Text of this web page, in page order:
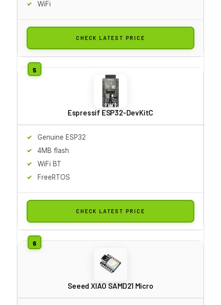
WiFi
CHECK LATEST PRICE
Espressif ESP32-DevKitC
Genuine ESP32
4MB flash
WiFi BT
FreeRTOS
CHECK LATEST PRICE
Seeed XIAO SAMD21 Micro